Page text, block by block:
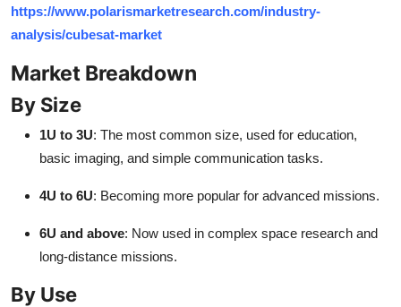
https://www.polarismarketresearch.com/industry-
analysis/cubesat-market
Market Breakdown
By Size
1U to 3U: The most common size, used for education,
basic imaging, and simple communication tasks.
4U to 6U: Becoming more popular for advanced missions.
6U and above: Now used in complex space research and
long-distance missions.
By Use